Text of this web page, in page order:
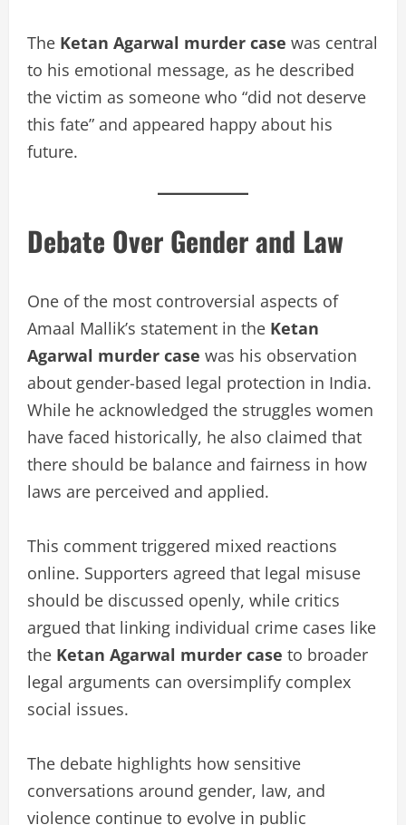
The Ketan Agarwal murder case was central
to his emotional message, as he described
the victim as someone who “did not deserve
this fate” and appeared happy about his
future.
Debate Over Gender and Law
One of the most controversial aspects of
Amaal Mallik’s statement in the Ketan
Agarwal murder case was his observation
about gender-based legal protection in India.
While he acknowledged the struggles women
have faced historically, he also claimed that
there should be balance and fairness in how
laws are perceived and applied.
This comment triggered mixed reactions
online. Supporters agreed that legal misuse
should be discussed openly, while critics
argued that linking individual crime cases like
the Ketan Agarwal murder case to broader
legal arguments can oversimplify complex
social issues.
The debate highlights how sensitive
conversations around gender, law, and
violence continue to evolve in public